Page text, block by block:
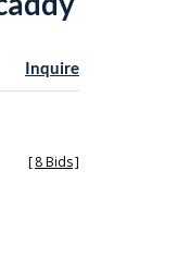
favorite
Inquire
[8 Bids]